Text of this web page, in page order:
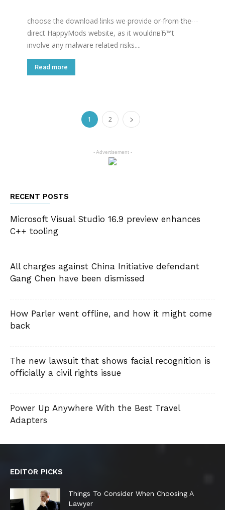
choose the download links we provide or from the
direct HappyMods website, as it wouldnвЂ™t
involve any malware related risks....
Read more
1 2
- Advertisement -
RECENT POSTS
Microsoft Visual Studio 16.9 preview enhances
C++ tooling
All charges against China Initiative defendant
Gang Chen have been dismissed
How Parler went offline, and how it might come
back
The new lawsuit that shows facial recognition is
officially a civil rights issue
Power Up Anywhere With the Best Travel
Adapters
EDITOR PICKS
Things To Consider When Choosing A
Lawyer